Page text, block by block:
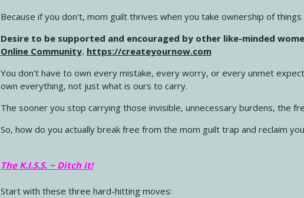
4144 Keep Walking When the Miles Feel Long
Create Your Now with Kristianne Wargo
4143 You Didn't Come This Far to Come This Far
Create Your Now with Kristianne Wargo
4141 Keep Your Clothes On
Because if you don't, mom guilt thrives when you take ownership of
Desire to be supported and encouraged by other like-minded
Online Community. https://createyournow.com
You don’t have to own every mistake, every worry, or every unmet
own everything, not just what is ours to carry.
The sooner you stop carrying those invisible, unnecessary burdens, the
So, how do you actually break free from the mom guilt trap and reclaim
The K.I.S.S. ~ Ditch it!
Start with these three hard-hitting moves: